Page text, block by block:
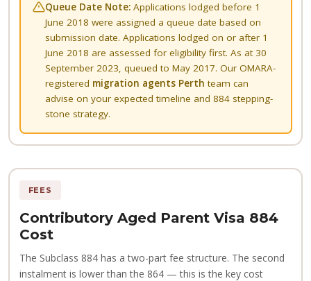
Queue Date Note: Applications lodged before 1
June 2018 were assigned a queue date based on
submission date. Applications lodged on or after 1
June 2018 are assessed for eligibility first. As at 30
September 2023, queued to May 2017. Our OMARA-
registered migration agents Perth team can
advise on your expected timeline and 884 stepping-
stone strategy.
FEES
Contributory Aged Parent Visa 884
Cost
The Subclass 884 has a two-part fee structure. The second
instalment is lower than the 864 — this is the key cost